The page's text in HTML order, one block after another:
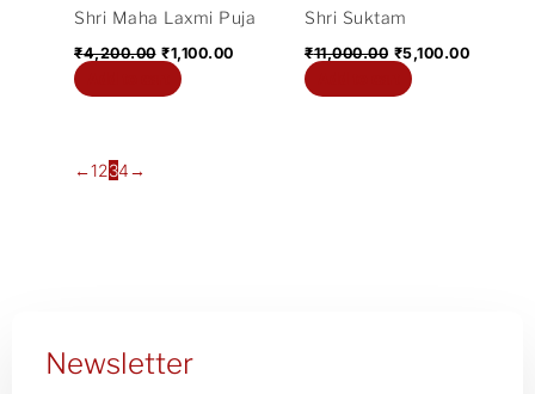
Shri Maha Laxmi Puja
₹4,200.00 ₹1,100.00
Shri Suktam
₹11,000.00 ₹5,100.00
←1234→
Newsletter